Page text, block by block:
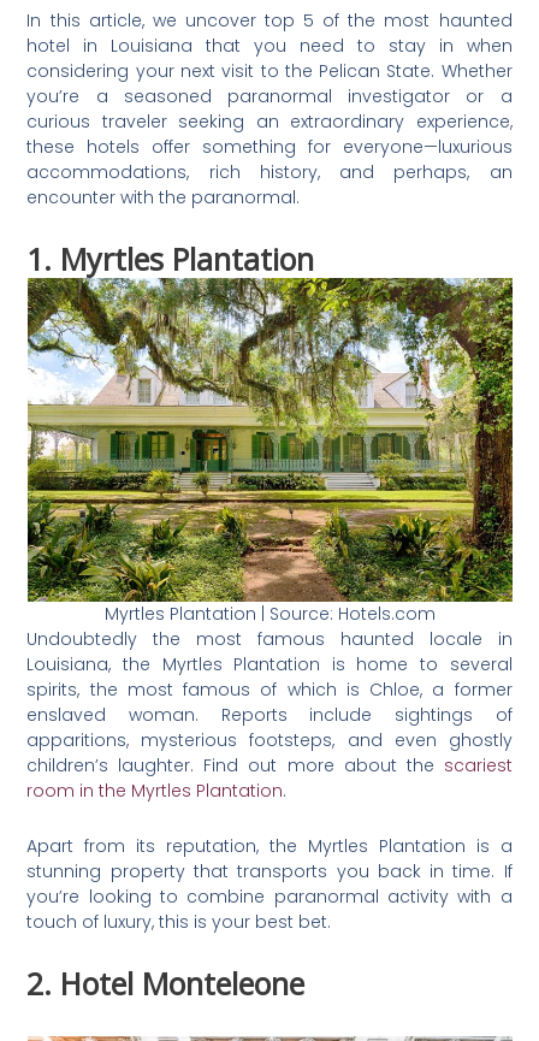
In this article, we uncover top 5 of the most haunted
hotel in Louisiana that you need to stay in when
considering your next visit to the Pelican State. Whether
you’re a seasoned paranormal investigator or a
curious traveler seeking an extraordinary experience,
these hotels offer something for everyone—luxurious
accommodations, rich history, and perhaps, an
encounter with the paranormal.
1. Myrtles Plantation
Myrtles Plantation | Source: Hotels.com
Undoubtedly the most famous haunted locale in
Louisiana, the Myrtles Plantation is home to several
spirits, the most famous of which is Chloe, a former
enslaved woman. Reports include sightings of
apparitions, mysterious footsteps, and even ghostly
children’s laughter. Find out more about the scariest
room in the Myrtles Plantation.
Apart from its reputation, the Myrtles Plantation is a
stunning property that transports you back in time. If
you’re looking to combine paranormal activity with a
touch of luxury, this is your best bet.
2. Hotel Monteleone